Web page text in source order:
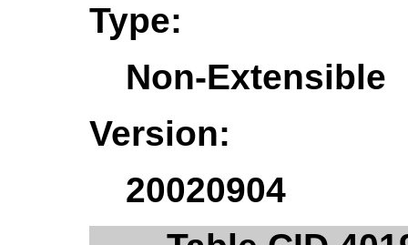
Type:
Non-Extensible
Version:
20020904